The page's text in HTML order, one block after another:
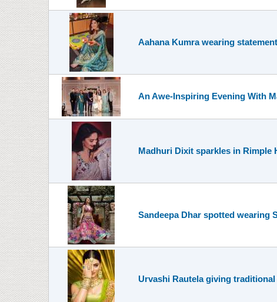
Aahana Kumra wearing
An Awe-Inspiring Evening With
Madhuri Dixit sparkles in Rimple
Sandeepa Dhar spotted wearing
Urvashi Rautela giving